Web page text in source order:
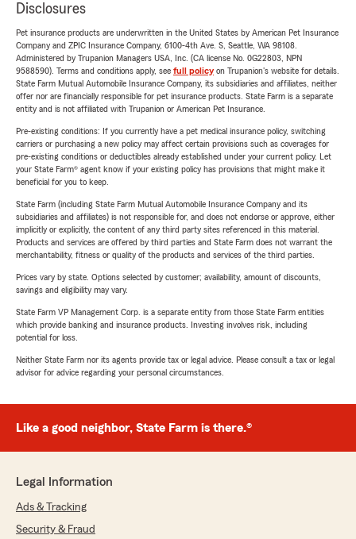
Disclosures
Pet insurance products are underwritten in the United States by American Pet Insurance
Company and ZPIC Insurance Company, 6100-4th Ave. S, Seattle, WA 98108.
Administered by Trupanion Managers USA, Inc. (CA license No. 0G22803, NPN
9588590). Terms and conditions apply, see full policyon Trupanion's website for details.
State Farm Mutual Automobile Insurance Company, its subsidiaries and affiliates, neither
offer nor are financially responsible for pet insurance products. State Farm is a separate
entity and is not affiliated with Trupanion or American Pet Insurance.
Pre-existing conditions: If you currently have a pet medical insurance policy, switching
carriers or purchasing a new policy may affect certain provisions such as coverages for
pre-existing conditions or deductibles already established under your current policy. Let
your State Farm® agent know if your existing policy has provisions that might make it
beneficial for you to keep.
State Farm (including State Farm Mutual Automobile Insurance Company and its
subsidiaries and affiliates) is not responsible for, and does not endorse or approve, either
implicitly or explicitly, the content of any third party sites referenced in this material.
Products and services are offered by third parties and State Farm does not warrant the
merchantability, fitness or quality of the products and services of the third parties.
Prices vary by state. Options selected by customer; availability, amount of discounts,
savings and eligibility may vary.
State Farm VP Management Corp. is a separate entity from those State Farm entities
which provide banking and insurance products. Investing involves risk, including
potential for loss.
Neither State Farm nor its agents provide tax or legal advice. Please consult a tax or legal
advisor for advice regarding your personal circumstances.
Like a good neighbor, State Farm is there.®
Legal Information
Ads & Tracking
Security & Fraud